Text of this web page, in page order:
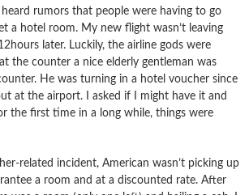
rumors that people were having to go
a hotel room. My new flight wasn’t leaving
later. Luckily, the airline gods were
the counter a nice elderly gentleman was
He was turning in a hotel voucher since
at the airport. I asked if I might have it and
the first time in a long while, things were
related incident, American wasn’t picking up
a room and at a discounted rate. After